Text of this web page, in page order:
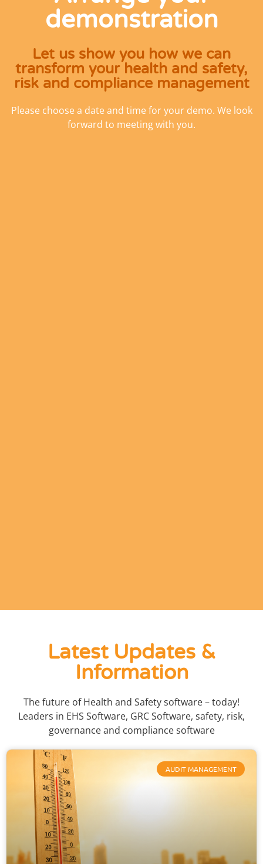
demonstration
Let us show you how we can
transform your health and safety,
risk and compliance management
Please choose a date and time for your demo. We look
forward to meeting with you.
Latest Updates &
Information
The future of Health and Safety software – today!
Leaders in EHS Software, GRC Software, safety, risk,
governance and compliance software
AUDIT MANAGEMENT